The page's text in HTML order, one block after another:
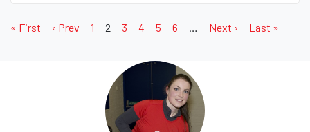
« First ‹ Prev 1 2 3 4 5 6 Next › Last »